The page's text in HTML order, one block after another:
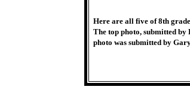
Here are all five of 8th
The top photo, submitted by
photo was submitted by